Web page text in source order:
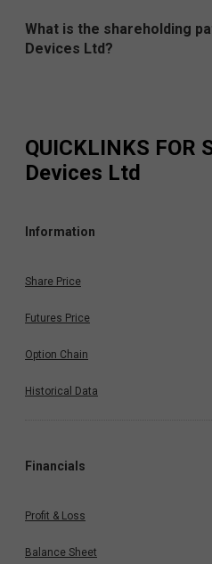
What is the shareholding
Devices Ltd?
QUICKLINKS FOR
Devices Ltd
Information
Share Price
Futures Price
Option Chain
Historical Data
Financials
Profit & Loss
Balance Sheet